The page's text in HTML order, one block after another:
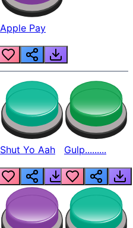
Apple Pay
Shut Yo Aah Gulp.........